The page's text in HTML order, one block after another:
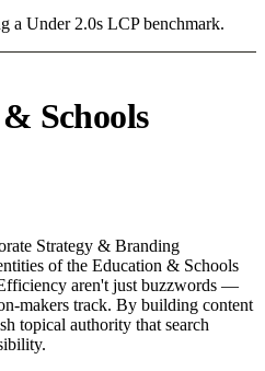
a Under 2.0s LCP benchmark.
Schools
Strategy & Branding
of the Education & Schools
aren't just buzzwords —
makers track. By building content
topical authority that search